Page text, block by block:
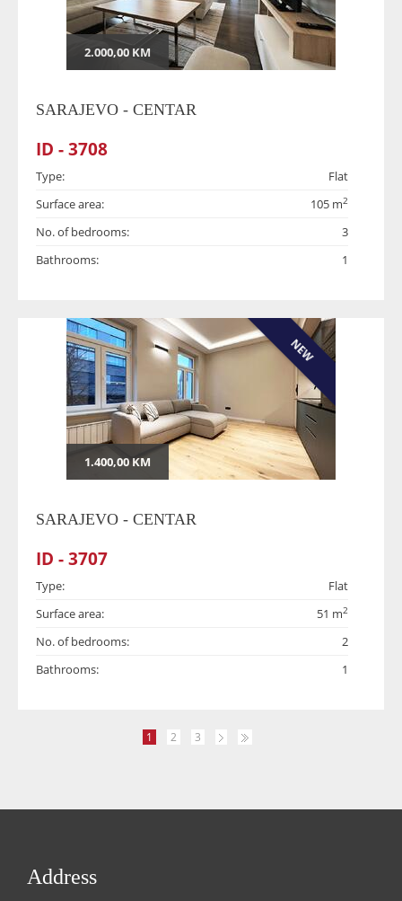
2.000,00 KM
SARAJEVO - CENTAR
ID - 3708
Type:
Flat
Surface area:
105 m2
No. of bedrooms:
3
Bathrooms:
1
NEW
1.400,00 KM
SARAJEVO - CENTAR
ID - 3707
Type:
Flat
Surface area:
51 m2
No. of bedrooms:
2
Bathrooms:
1
1 2 3
Address